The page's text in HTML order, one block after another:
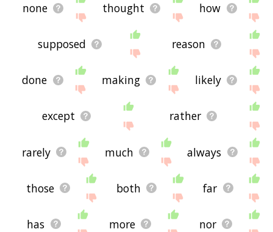
none thought how
supposed reason
done making likely
except rather
rarely much always
those both far
has more nor